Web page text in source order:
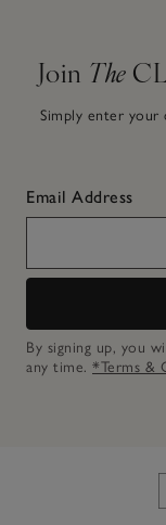
Join The
Simply enter
Email Address
By signing up, you
any time. *Terms &